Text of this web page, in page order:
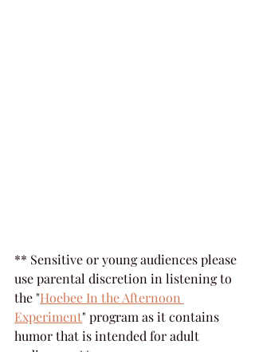
** Sensitive or young audiences please
use parental discretion in listening to
the "Hoebee In the Afternoon
Experiment" program as it contains
humor that is intended for adult